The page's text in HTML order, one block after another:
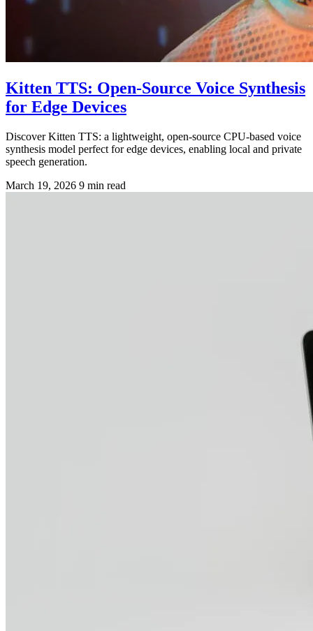
Kitten TTS: Open-Source Voice Synthesis
for Edge Devices
Discover Kitten TTS: a lightweight, open-source CPU-based voice
synthesis model perfect for edge devices, enabling local and private
speech generation.
March 19, 2026 9 min read